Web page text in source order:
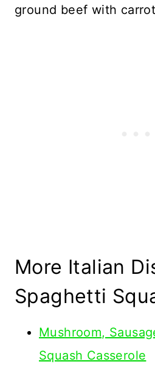
ground beef with
More Italian
Spaghetti
Mushroom,
Squash Casserole